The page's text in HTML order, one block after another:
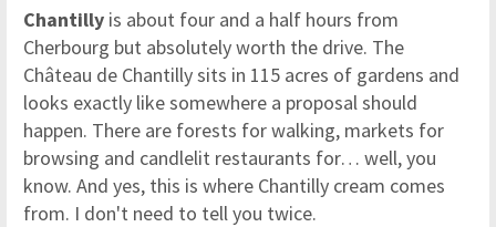
Chantilly is about four and a half hours from
Cherbourg but absolutely worth the drive. The
Château de Chantilly sits in 115 acres of gardens and
looks exactly like somewhere a proposal should
happen. There are forests for walking, markets for
browsing and candlelit restaurants for… well, you
know. And yes, this is where Chantilly cream comes
from. I don't need to tell you twice.